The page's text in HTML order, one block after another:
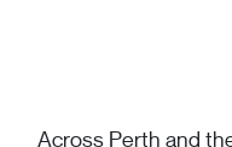
Across Perth and